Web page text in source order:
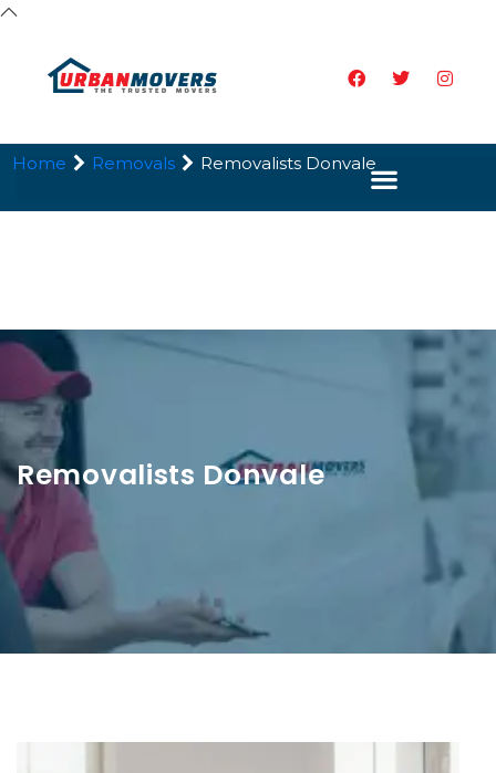
Removalists Donvale
Home Removals Removalists Donvale